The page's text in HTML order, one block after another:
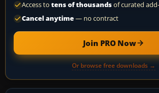
Access to tens of thousandsof curated
Cancel anytime— no contract
Join PRO Now
Or browse free downloads →